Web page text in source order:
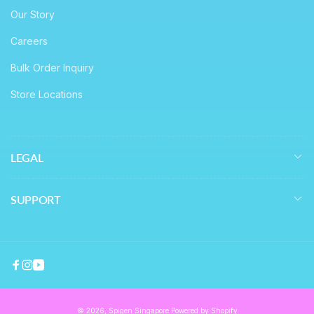
Our Story
Careers
Bulk Order Inquiry
Store Locations
LEGAL
SUPPORT
Facebook
Instagram
YouTube
© 2026, Spigen Singapore Powered by Shopify